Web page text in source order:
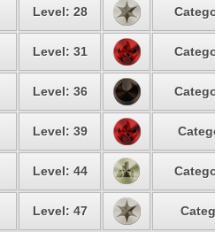
Level: 28
Level: 31
Level: 36
Level: 39
Level: 44
Level: 47